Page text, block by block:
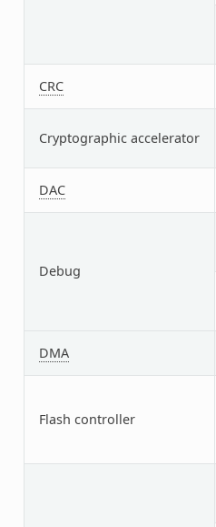
CRC
Cryptographic accelerator
DAC
Debug
DMA
Flash controller